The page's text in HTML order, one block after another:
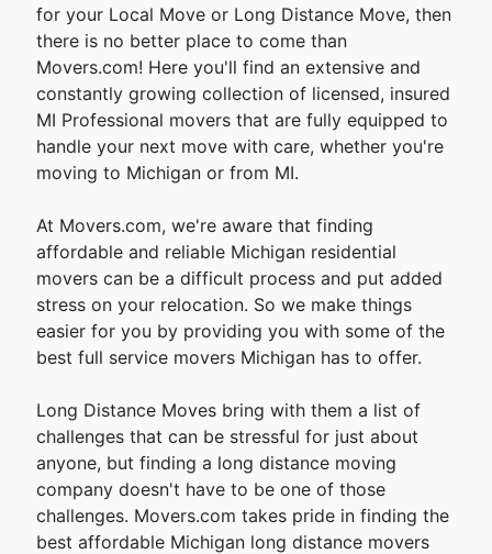
for your Local Move or Long Distance Move, then
there is no better place to come than
Movers.com! Here you'll find an extensive and
constantly growing collection of licensed, insured
MI Professional movers that are fully equipped to
handle your next move with care, whether you're
moving to Michigan or from MI.
At Movers.com, we're aware that finding
affordable and reliable Michigan residential
movers can be a difficult process and put added
stress on your relocation. So we make things
easier for you by providing you with some of the
best full service movers Michigan has to offer.
Long Distance Moves bring with them a list of
challenges that can be stressful for just about
anyone, but finding a long distance moving
company doesn't have to be one of those
challenges. Movers.com takes pride in finding the
best affordable Michigan long distance movers